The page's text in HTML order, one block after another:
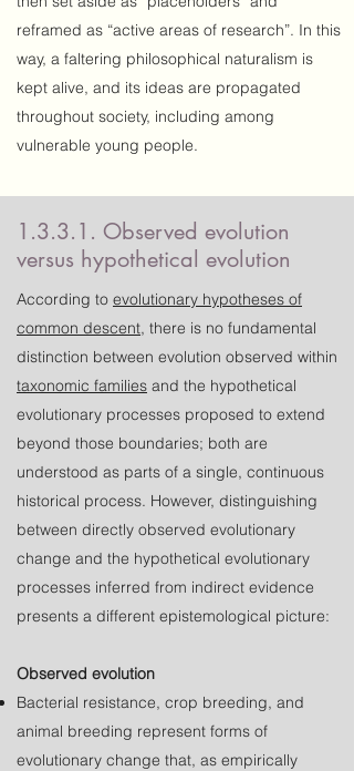
reframed as “active areas of research”. In this
way, a faltering philosophical naturalism is
kept alive, and its ideas are propagated
throughout society, including among
vulnerable young people.
1.3.3.1. Observed evolution
versus hypothetical evolution
According to evolutionary hypotheses of
common descent, there is no fundamental
distinction between evolution observed within
taxonomic families and the hypothetical
evolutionary processes proposed to extend
beyond those boundaries; both are
understood as parts of a single, continuous
historical process. However, distinguishing
between directly observed evolutionary
change and the hypothetical evolutionary
processes inferred from indirect evidence
presents a different epistemological picture:
Observed evolution
Bacterial resistance, crop breeding, and
animal breeding represent forms of
evolutionary change that, as empirically